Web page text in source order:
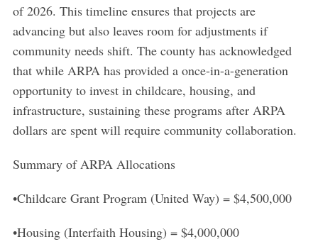
of 2026. This timeline ensures that projects are
advancing but also leaves room for adjustments if
community needs shift. The county has acknowledged
that while ARPA has provided a once-in-a-generation
opportunity to invest in childcare, housing, and
infrastructure, sustaining these programs after ARPA
dollars are spent will require community collaboration.
Summary of ARPA Allocations
•Childcare Grant Program (United Way) = $4,500,000
•Housing (Interfaith Housing) = $4,000,000
e
r